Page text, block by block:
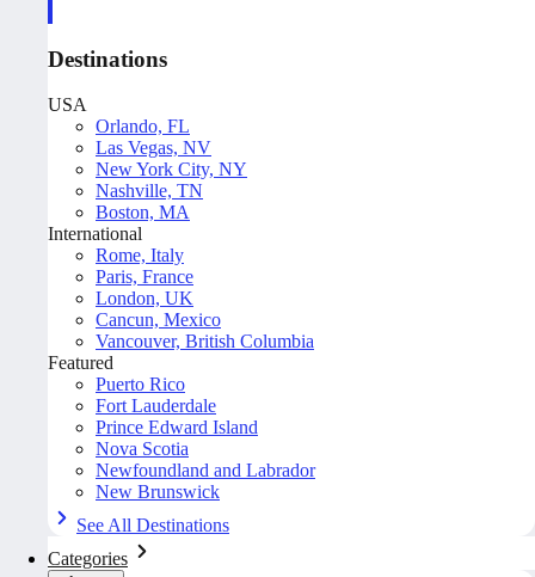
Destinations
USA
Orlando, FL
Las Vegas, NV
New York City, NY
Nashville, TN
Boston, MA
International
Rome, Italy
Paris, France
London, UK
Cancun, Mexico
Vancouver, British Columbia
Featured
Puerto Rico
Fort Lauderdale
Prince Edward Island
Nova Scotia
Newfoundland and Labrador
New Brunswick
See All Destinations
Categories